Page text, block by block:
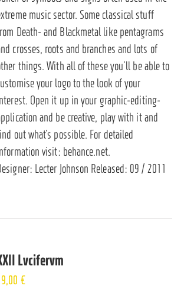
music sector. Some classical stuff
Death- and Blackmetal like pentagrams
crosses, roots and branches and lots of
things. With all of these you’ll be able to
your logo to the look of your
Open it up in your graphic-editing-
and be creative, play with it and
out what’s possible. For detailed
visit: behance.net.
Lecter Johnson Released: 09 / 2011
Lvcifervm
€